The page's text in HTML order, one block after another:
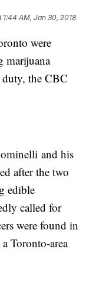
1:44 AM, Jan 30, 2018
were
marijuana
the CBC
and his
after the two
edible
called for
were found in
Toronto-area